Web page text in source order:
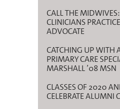
CALL THE
CLINICIANS
ADVOCATE
CATCHING UP WITH
PRIMARY CARE
MARSHALL ’08 MSN
CLASSES OF 2020
CELEBRATE ALUMNI